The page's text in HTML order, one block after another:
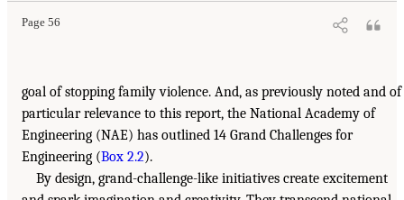
Page 56
goal of stopping family violence. And, as previously noted and of
particular relevance to this report, the National Academy of
Engineering (NAE) has outlined 14 Grand Challenges for
Engineering (Box 2.2).
By design, grand-challenge-like initiatives create excitement